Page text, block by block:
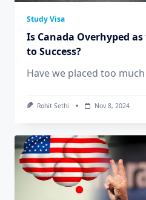
Study Visa
Is Canada Overhyped
to Success?
Have we placed too
Rohit Sethi Nov 8, 2024